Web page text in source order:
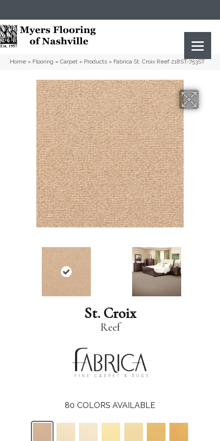
Home » Flooring » Carpet » Products » Fabrica St. Croix Reef 218ST-753ST
St. Croix
Reef
80 COLORS AVAILABLE